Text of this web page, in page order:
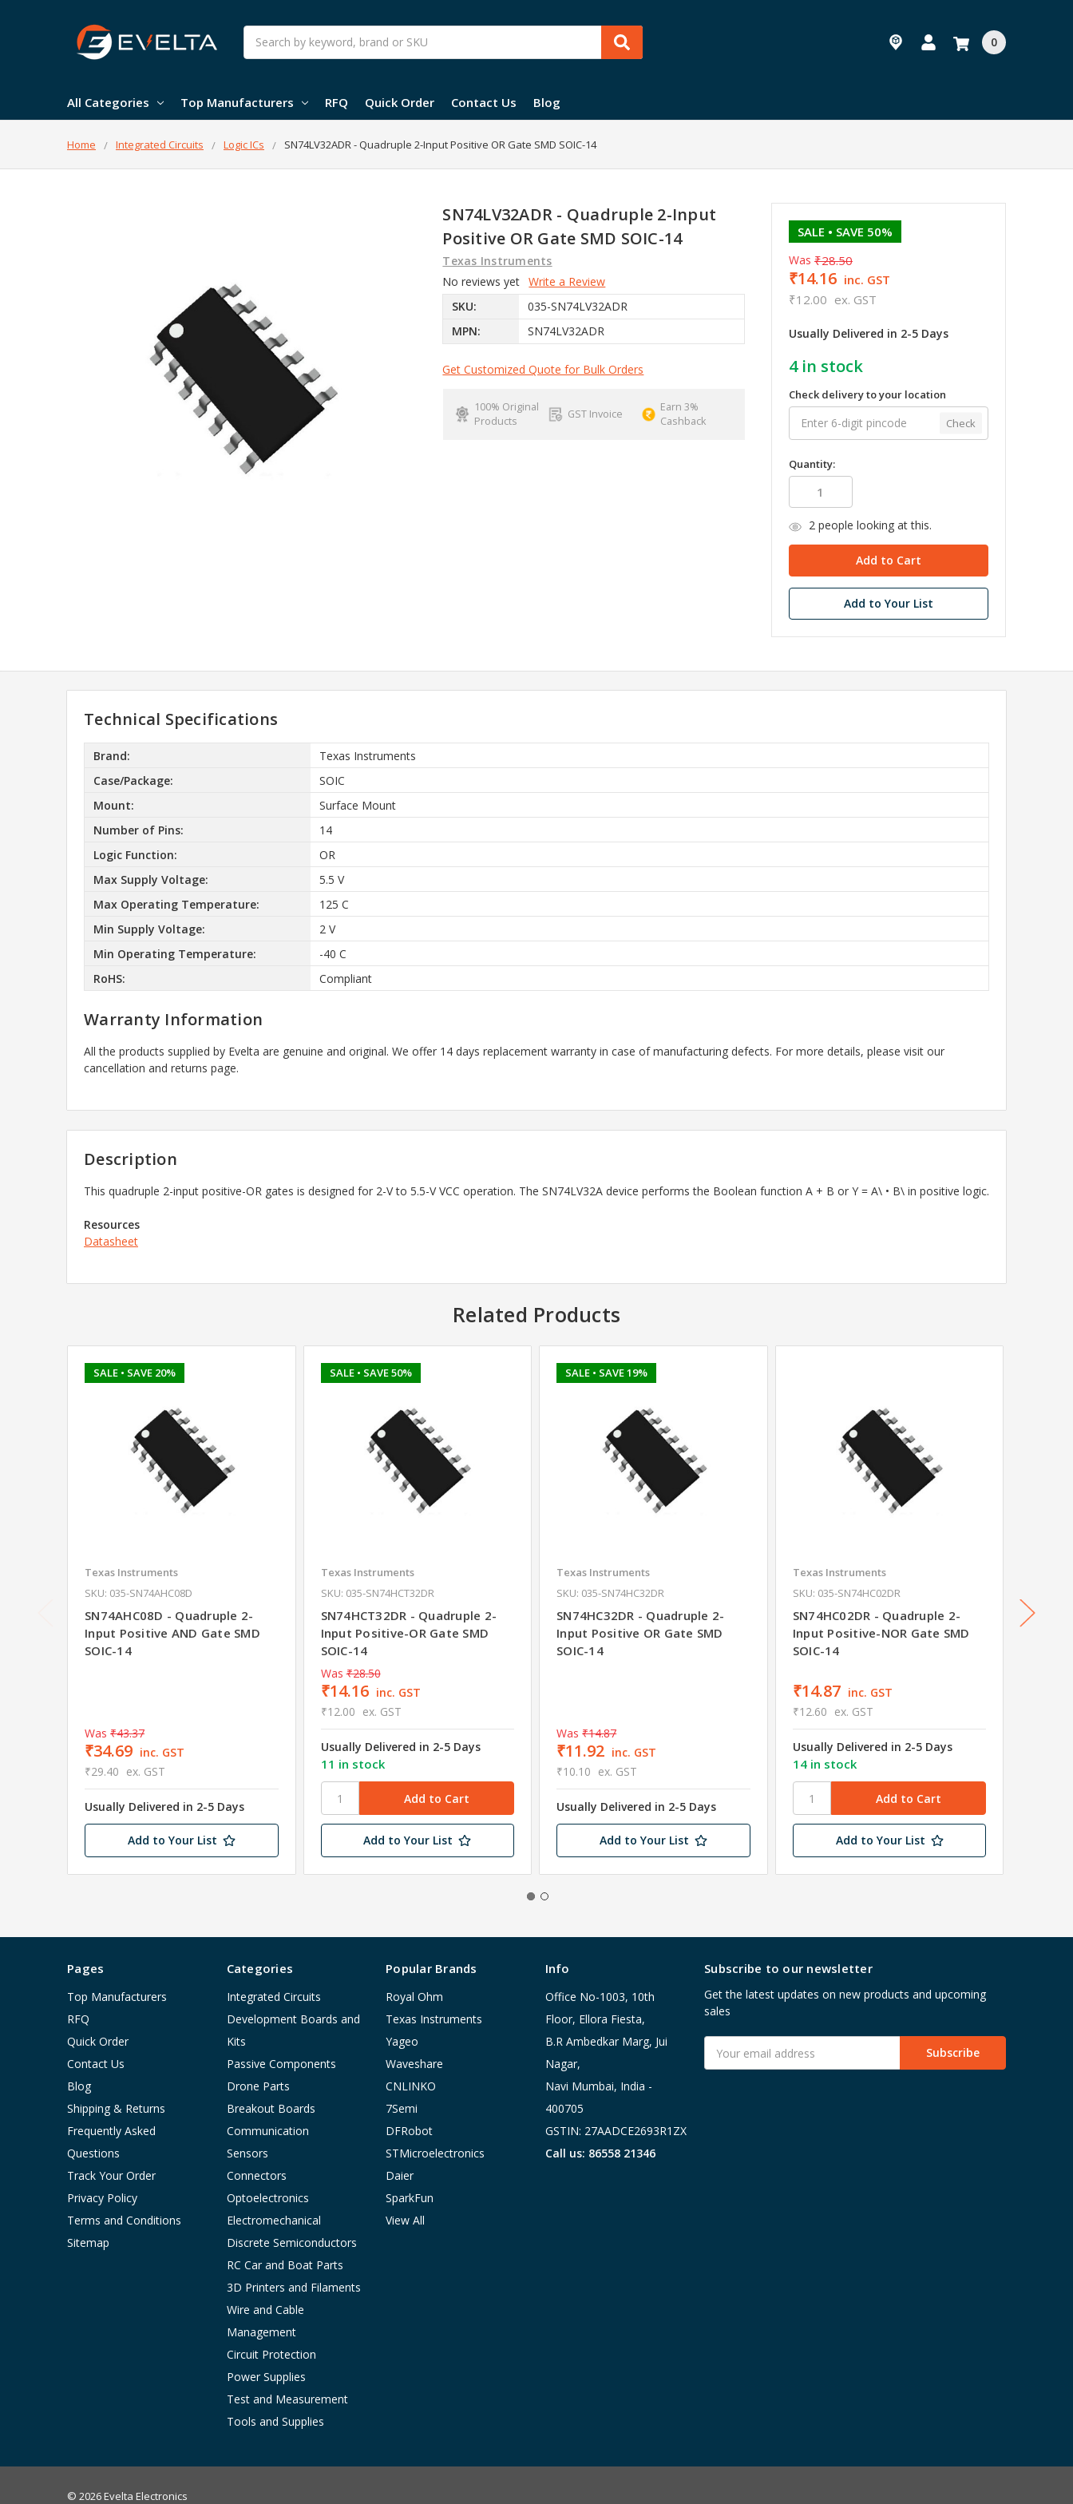
Search
0
All Categories Top Manufacturers RFQ Quick Order Contact Us Blog
Home Integrated Circuits Logic ICs SN74LV32ADR - Quadruple 2-Input Positive OR Gate SMD SOIC-14
SN74LV32ADR - Quadruple 2-Input
Positive OR Gate SMD SOIC-14
Texas Instruments
No reviews yet Write a Review
SKU:
035-SN74LV32ADR
MPN:
SN74LV32ADR
Get Customized Quote for Bulk Orders
100% Original
Products
GST Invoice
Earn 3%
Cashback
SALE • SAVE 50%
Was ₹28.50
₹14.16 inc. GST
₹12.00 ex. GST
Usually Delivered in 2-5 Days
4in stock
Check delivery to your location
Check
Quantity:
2people looking at this.
Add to Your List
Technical Specifications
Brand:
Texas Instruments
Case/Package:
SOIC
Mount:
Surface Mount
Number of Pins:
14
Logic Function:
OR
Max Supply Voltage:
5.5 V
Max Operating Temperature:
125 C
Min Supply Voltage:
2 V
Min Operating Temperature:
-40 C
RoHS:
Compliant
Warranty Information
All the products supplied by Evelta are genuine and original. We offer 14 days replacement warranty in case of manufacturing defects. For more details, please visit our
cancellation and returns page.
Description
This quadruple 2-input positive-OR gates is designed for 2-V to 5.5-V VCC operation. The SN74LV32A device performs the Boolean function A + B or Y = A\ • B\ in positive logic.
Resources
Datasheet
Related Products
SALE • SAVE 20%
Texas Instruments
SKU: 035-SN74AHC08D
SN74AHC08D - Quadruple 2-
Input Positive AND Gate SMD
SOIC-14
Was ₹43.37
₹34.69 inc. GST
₹29.40 ex. GST
Usually Delivered in 2-5 Days
Add to Your List
SALE • SAVE 50%
Texas Instruments
SKU: 035-SN74HCT32DR
SN74HCT32DR - Quadruple 2-
Input Positive-OR Gate SMD
SOIC-14
Was ₹28.50
₹14.16 inc. GST
₹12.00 ex. GST
Usually Delivered in 2-5 Days
11 in stock
Add to Your List
SALE • SAVE 19%
Texas Instruments
SKU: 035-SN74HC32DR
SN74HC32DR - Quadruple 2-
Input Positive OR Gate SMD
SOIC-14
Was ₹14.87
₹11.92 inc. GST
₹10.10 ex. GST
Usually Delivered in 2-5 Days
Add to Your List
Texas Instruments
SKU: 035-SN74HC02DR
SN74HC02DR - Quadruple 2-
Input Positive-NOR Gate SMD
SOIC-14
₹14.87 inc. GST
₹12.60 ex. GST
Usually Delivered in 2-5 Days
14 in stock
Add to Your List
Pages
Top Manufacturers
RFQ
Quick Order
Contact Us
Blog
Shipping & Returns
Frequently Asked
Questions
Track Your Order
Privacy Policy
Terms and Conditions
Sitemap
Categories
Integrated Circuits
Development Boards and
Kits
Passive Components
Drone Parts
Breakout Boards
Communication
Sensors
Connectors
Optoelectronics
Electromechanical
Discrete Semiconductors
RC Car and Boat Parts
3D Printers and Filaments
Wire and Cable
Management
Circuit Protection
Power Supplies
Test and Measurement
Tools and Supplies
Popular Brands
Royal Ohm
Texas Instruments
Yageo
Waveshare
CNLINKO
7Semi
DFRobot
STMicroelectronics
Daier
SparkFun
View All
Info
Office No-1003, 10th
Floor, Ellora Fiesta,
B.R Ambedkar Marg, Jui
Nagar,
Navi Mumbai, India -
400705
GSTIN: 27AADCE2693R1ZX
Call us: 86558 21346
Subscribe to our newsletter
Get the latest updates on new products and upcoming
sales
Address
© 2026 Evelta Electronics